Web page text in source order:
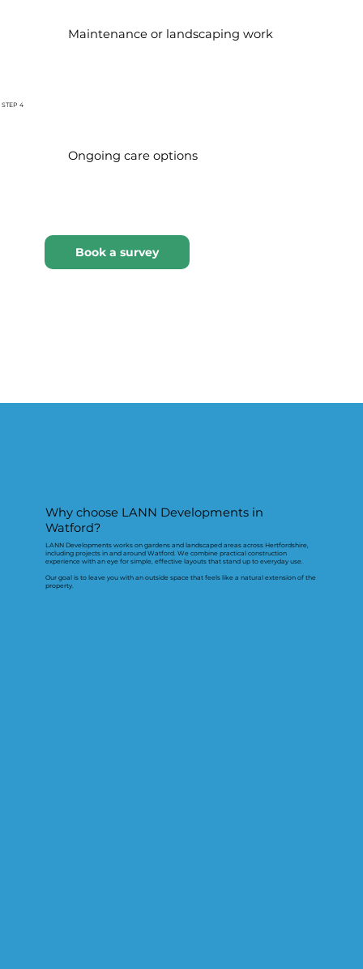
Maintenance or landscaping work
STEP 4
Ongoing care options
Book a survey
Why choose LANN Developments in
Watford?
LANN Developments works on gardens and landscaped areas across Hertfordshire,
including projects in and around Watford. We combine practical construction
experience with an eye for simple, effective layouts that stand up to everyday use.
Our goal is to leave you with an outside space that feels like a natural extension of the
property.